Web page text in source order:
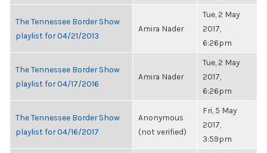
The Tennessee Border Show
playlist for 04/21/2013
Amira Nader
Tue, 2 May
2017,
6:26pm
The Tennessee Border Show
playlist for 04/17/2016
Amira Nader
Tue, 2 May
2017,
6:26pm
The Tennessee Border Show
playlist for 04/16/2017
Anonymous
(not verified)
Fri, 5 May
2017,
3:59pm